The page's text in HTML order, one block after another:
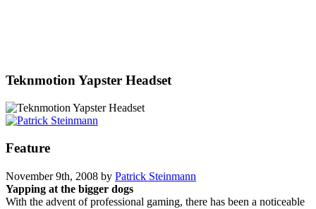
Teknmotion Yapster Headset
Feature
November 9th, 2008 by Patrick Steinmann
Yapping at the bigger dogs
With the advent of professional gaming, there has been a noticeable